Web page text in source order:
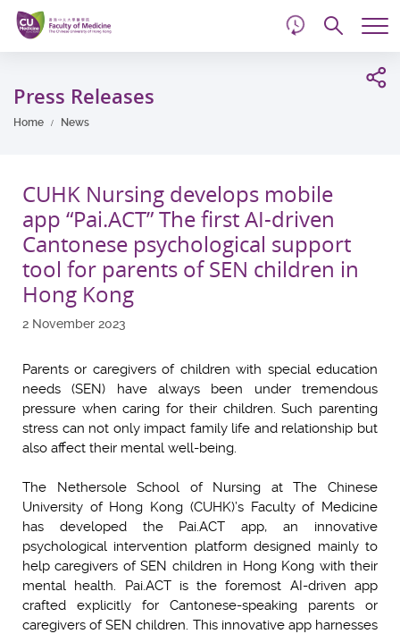
Skip
main
content
Press Releases
Home News
CUHK Nursing develops mobile
app “Pai.ACT” The first AI-driven
Cantonese psychological support
tool for parents of SEN children in
Hong Kong
2 November 2023
Parents or caregivers of children with special education
needs (SEN) have always been under tremendous
pressure when caring for their children. Such parenting
stress can not only impact family life and relationship but
also affect their mental well-being.
The Nethersole School of Nursing at The Chinese
University of Hong Kong (CUHK)’s Faculty of Medicine
has developed the Pai.ACT app, an innovative
psychological intervention platform designed mainly to
help caregivers of SEN children in Hong Kong with their
mental health. Pai.ACT is the foremost AI-driven app
crafted explicitly for Cantonese-speaking parents or
caregivers of SEN children. This innovative app harnesses